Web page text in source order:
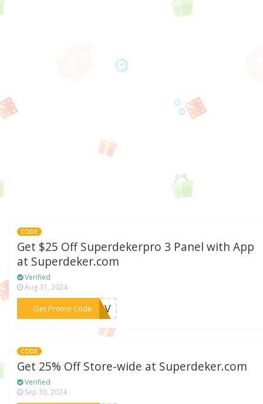
CODE
Get $25 Off Superdekerpro 3 Panel with App
at Superdeker.com
Verified
Aug 31, 2024
Get Promo Code
***AKOV
CODE
Get 25% Off Store-wide at Superdeker.com
Verified
Sep 30, 2024